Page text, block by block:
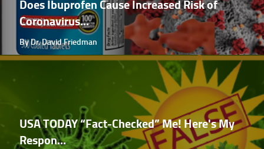
Does Ibuprofen Cause Increased Risk of
Coronavirus...
By Dr. David Friedman
USA TODAY “Fact-Checked” Me! Here's My
Respon...